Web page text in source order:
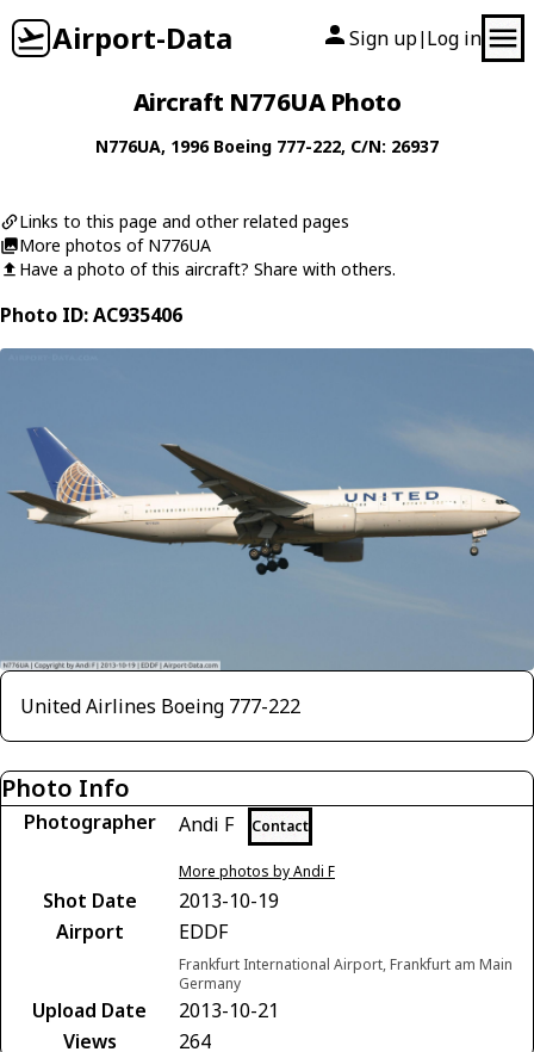
Airport-Data Sign up| Log in
Aircraft N776UA Photo
N776UA, 1996 Boeing 777-222, C/N: 26937
Links to this page and other related pages
More photos of N776UA
Have a photo of this aircraft? Share with others.
Photo ID: AC935406
United Airlines Boeing 777-222
Photo Info
Photographer Andi F Contact
More photos by Andi F
Shot Date
2013-10-19
Airport
EDDF
Frankfurt International Airport, Frankfurt am Main
Germany
Upload Date
2013-10-21
Views
264